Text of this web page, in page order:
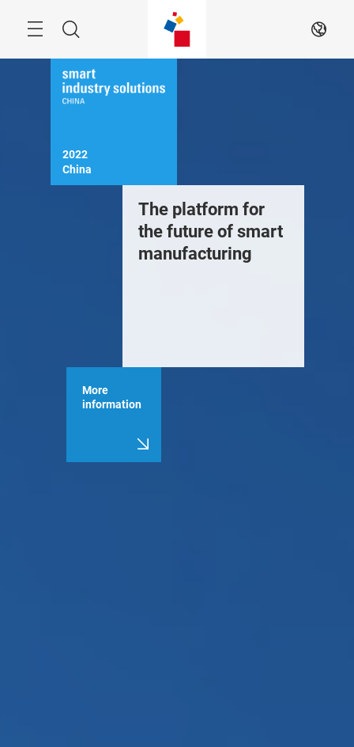
Search EN
The platform for
the future of smart
manufacturing
2022
China
More
information